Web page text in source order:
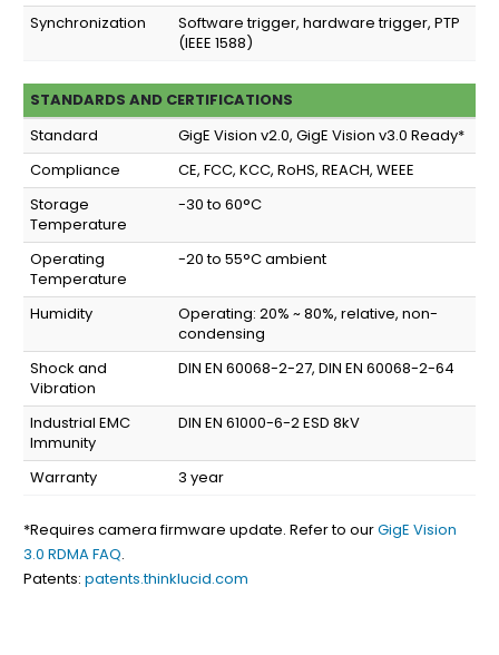
Synchronization
Software trigger, hardware trigger, PTP
(IEEE 1588)
STANDARDS AND CERTIFICATIONS
Standard
GigE Vision v2.0, GigE Vision v3.0 Ready*
Compliance
CE, FCC, KCC, RoHS, REACH, WEEE
Storage
Temperature
-30 to 60°C
Operating
Temperature
-20 to 55°C ambient
Humidity
Operating: 20% ~ 80%, relative, non-
condensing
Shock and
Vibration
DIN EN 60068-2-27, DIN EN 60068-2-64
Industrial EMC
Immunity
DIN EN 61000-6-2 ESD 8kV
Warranty 3 year
*Requires camera firmware update. Refer to ourGigE Vision
3.0 RDMA FAQ.
Patents: patents.thinklucid.com